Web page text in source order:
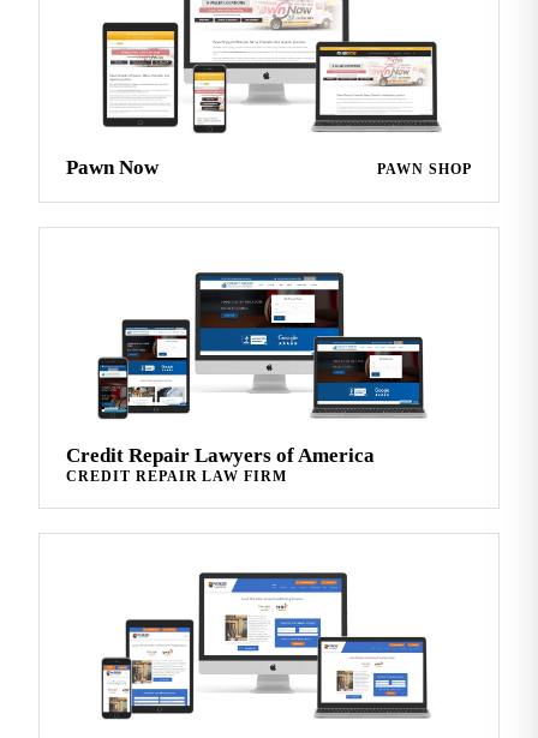
Pawn Now PAWN SHOP
Credit Repair Lawyers of America
CREDIT REPAIR LAW FIRM